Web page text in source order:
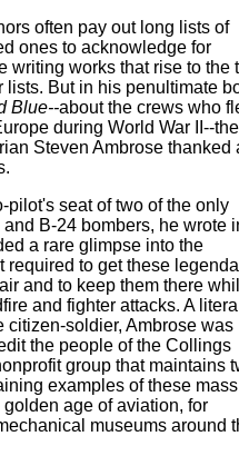
often pay out long lists of
ones to acknowledge for
writing works that rise to the
lists. But in his penultimate
Blue--about the crews who
during World War II--the
Steven Ambrose thanked
pilot's seat of two of the only
B-24 bombers, he wrote
a rare glimpse into the
required to get these
and to keep them there
and fighter attacks. A
citizen-soldier, Ambrose was
the people of the Collings
group that maintains
examples of these
golden age of aviation, for
museums around